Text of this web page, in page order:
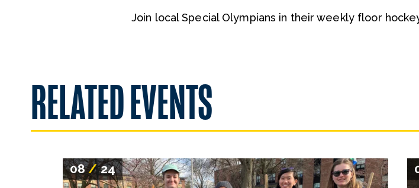
Join local Special Olympians in their weekly floor
RELATED EVENTS
08/24